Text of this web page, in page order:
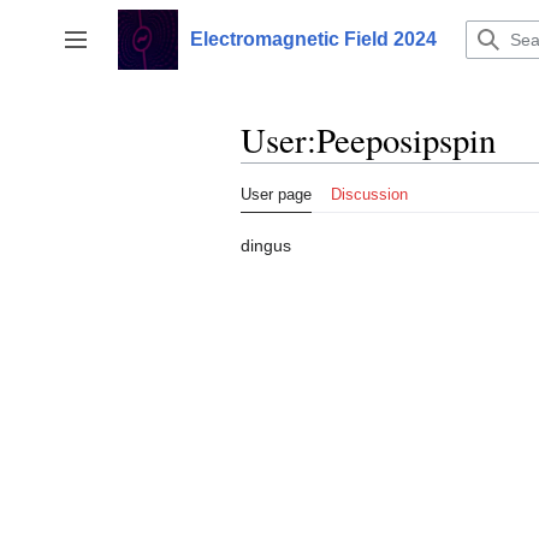
content
Toggle sidebar
Electromagnetic Field 2024
User:Peeposipspin
User page Discussion
dingus